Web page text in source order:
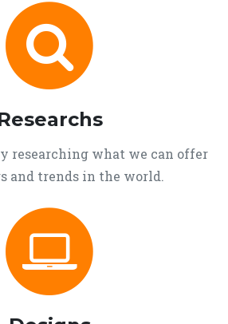
researching what we can offer
and trends in the world.